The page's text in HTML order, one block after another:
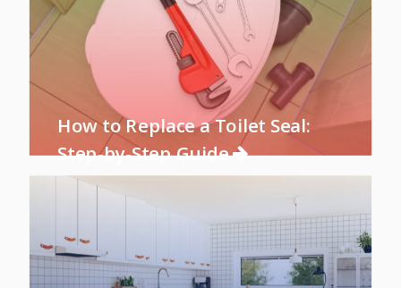
How to Replace a Toilet Seal:
Step-by-Step Guide